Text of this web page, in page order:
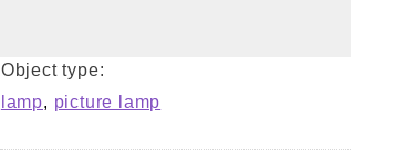
Object type:
lamp, picture lamp